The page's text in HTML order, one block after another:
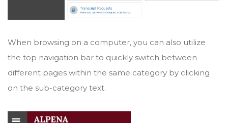
When browsing on a computer, you can also utilize
the top navigation bar to quickly switch between
different pages within the same category by clicking
on the sub-category text.